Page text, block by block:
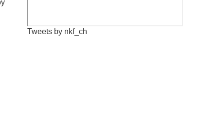
Tweets by nkf_ch